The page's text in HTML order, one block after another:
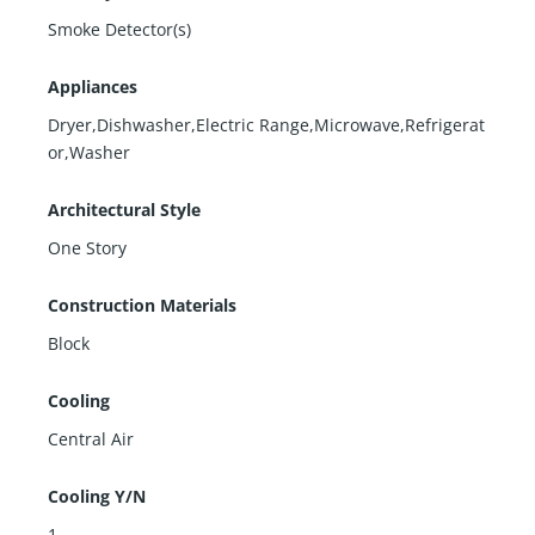
Smoke Detector(s)
Appliances
Dryer,Dishwasher,Electric Range,Microwave,Refrigerat
or,Washer
Architectural Style
One Story
Construction Materials
Block
Cooling
Central Air
Cooling Y/N